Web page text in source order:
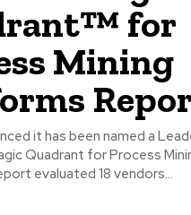
for
Mining
it has been named a
Quadrant for Process
evaluated 18 vendors...